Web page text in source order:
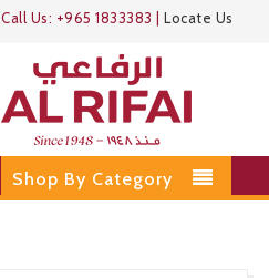
Call Us: +965 1833383 Locate Us
Shop By Category